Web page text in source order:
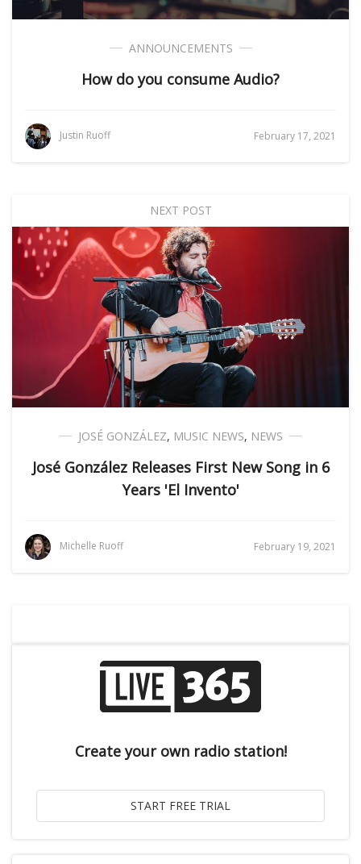
ANNOUNCEMENTS
How do you consume Audio?
Justin Ruoff February 17, 2021
NEXT POST
JOSÉ GONZÁLEZ, MUSIC NEWS, NEWS
José González Releases First New Song in 6
Years 'El Invento'
Michelle Ruoff February 19, 2021
Create your own radio station!